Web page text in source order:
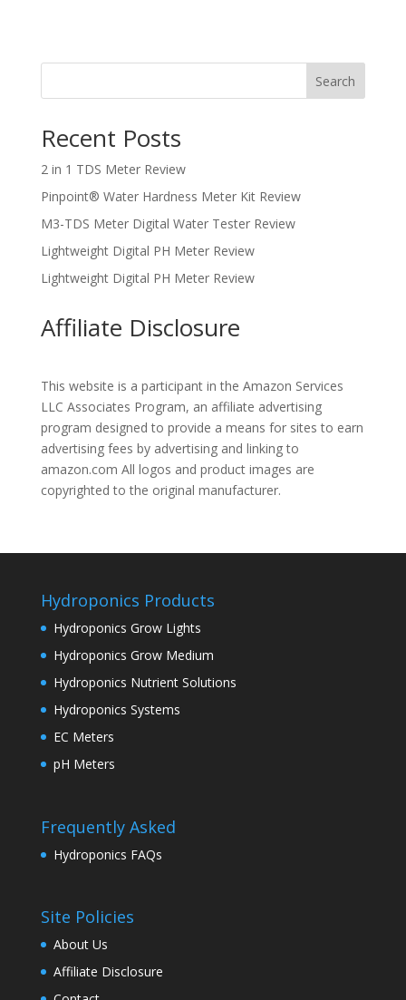
Search
Recent Posts
2 in 1 TDS Meter Review
Pinpoint® Water Hardness Meter Kit Review
M3-TDS Meter Digital Water Tester Review
Lightweight Digital PH Meter Review
Lightweight Digital PH Meter Review
Affiliate Disclosure
This website is a participant in the Amazon Services
LLC Associates Program, an affiliate advertising
program designed to provide a means for sites to earn
advertising fees by advertising and linking to
amazon.com All logos and product images are
copyrighted to the original manufacturer.
Hydroponics Products
Hydroponics Grow Lights
Hydroponics Grow Medium
Hydroponics Nutrient Solutions
Hydroponics Systems
EC Meters
pH Meters
Frequently Asked
Hydroponics FAQs
Site Policies
About Us
Affiliate Disclosure